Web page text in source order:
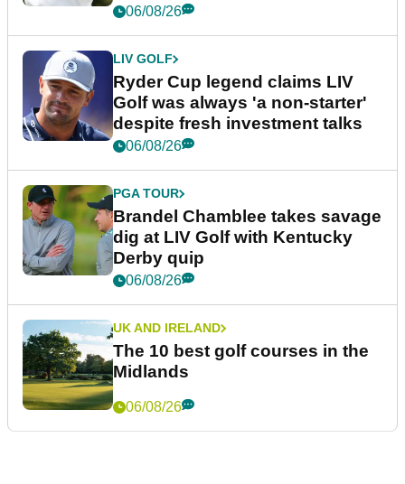
06/08/26
LIV GOLF
Ryder Cup legend claims LIV
Golf was always 'a non-starter'
despite fresh investment talks
06/08/26
PGA TOUR
Brandel Chamblee takes savage
dig at LIV Golf with Kentucky
Derby quip
06/08/26
UK AND IRELAND
The 10 best golf courses in the
Midlands
06/08/26